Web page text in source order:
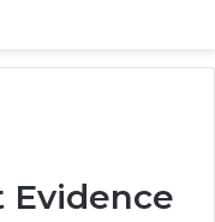
Evidence